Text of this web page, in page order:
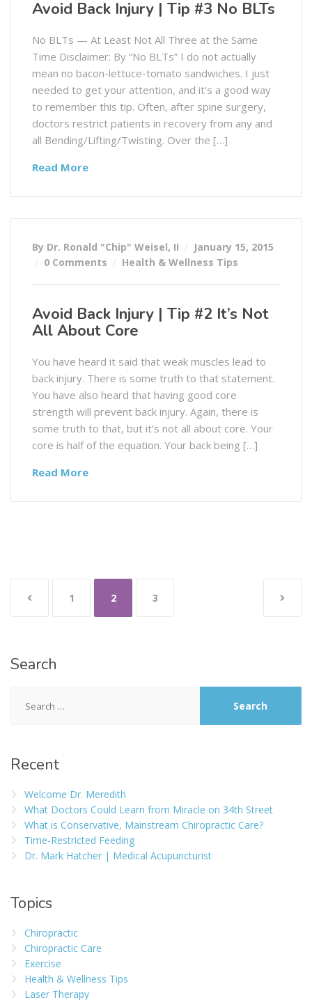
Avoid Back Injury | Tip #3 No BLTs
No BLTs — At Least Not All Three at the Same
Time Disclaimer: By “No BLTs” I do not actually
mean no bacon-lettuce-tomato sandwiches. I just
needed to get your attention, and it’s a good way
to remember this tip. Often, after spine surgery,
doctors restrict patients in recovery from any and
all Bending/Lifting/Twisting. Over the […]
Read More
By Dr. Ronald "Chip" Weisel, II
January 15, 2015
0 Comments
Health & Wellness Tips
Avoid Back Injury | Tip #2 It’s Not
All About Core
You have heard it said that weak muscles lead to
back injury. There is some truth to that statement.
You have also heard that having good core
strength will prevent back injury. Again, there is
some truth to that, but it’s not all about core. Your
core is half of the equation. Your back being […]
Read More
1 2 3
Search
Recent
Welcome Dr. Meredith
What Doctors Could Learn from Miracle on 34th Street
What is Conservative, Mainstream Chiropractic Care?
Time-Restricted Feeding
Dr. Mark Hatcher | Medical Acupuncturist
Topics
Chiropractic
Chiropractic Care
Exercise
Health & Wellness Tips
Laser Therapy